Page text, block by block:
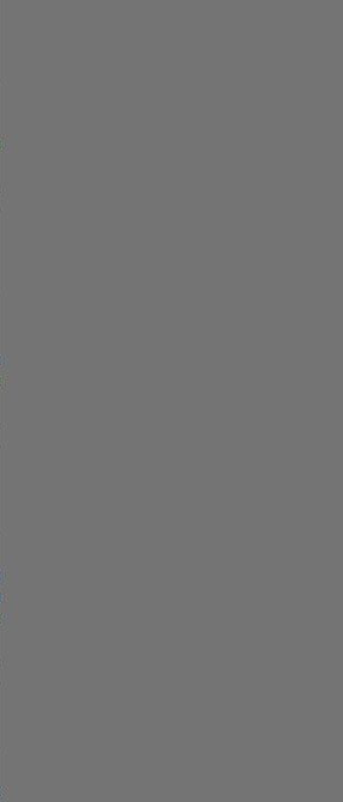
Security Engineer - Cloud Security
|
Engineer - Cloud Platform Integrations
|
Engineer - Secure Container Orchestration
|
- Code Generation Infrastructure